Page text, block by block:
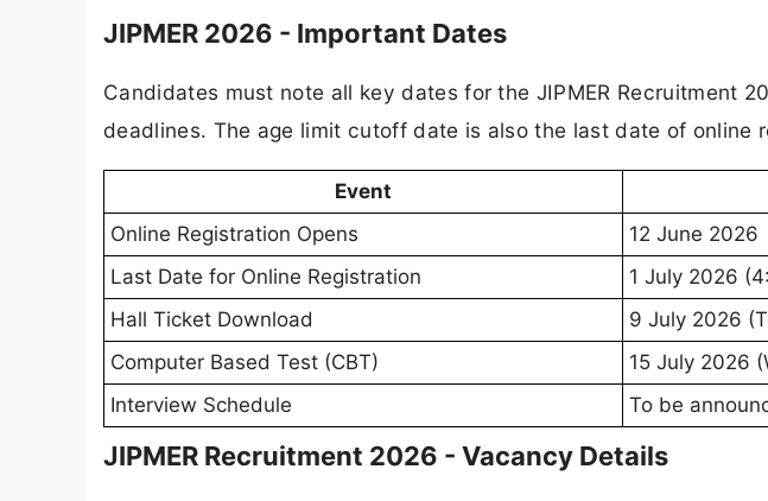
JIPMER 2026 - Important Dates
Candidates must note all key dates for the JIPMER Recruitment
deadlines. The age limit cutoff date is also the last date of online
Event
Online Registration Opens
12 June 2026
Last Date for Online Registration
1 July 2026
Hall Ticket Download
9 July 2026
Computer Based Test (CBT)
15 July 2026
Interview Schedule
To be
JIPMER Recruitment 2026 - Vacancy Details